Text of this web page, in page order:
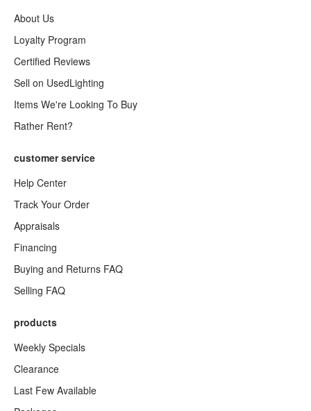
About Us
Loyalty Program
Certified Reviews
Sell on UsedLighting
Items We're Looking To Buy
Rather Rent?
customer service
Help Center
Track Your Order
Appraisals
Financing
Buying and Returns FAQ
Selling FAQ
products
Weekly Specials
Clearance
Last Few Available